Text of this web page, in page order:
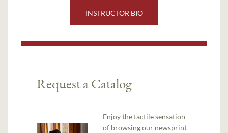
INSTRUCTOR BIO
Request a Catalog
Enjoy the tactile sensation
of browsing our newsprint